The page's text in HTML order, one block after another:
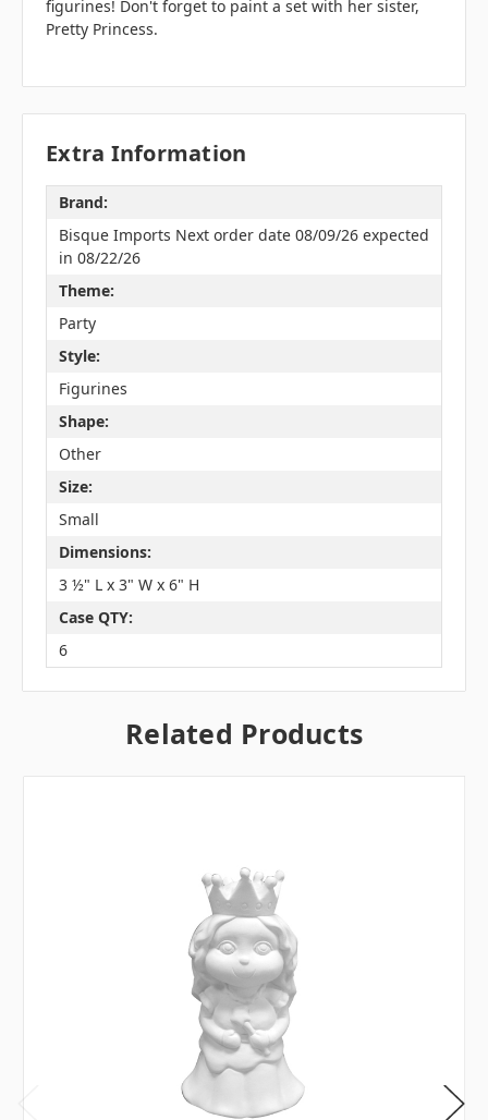
figurines! Don't forget to paint a set with her sister,
Pretty Princess.
Extra Information
Brand:
Bisque Imports Next order date 08/09/26 expected
in 08/22/26
Theme:
Party
Style:
Figurines
Shape:
Other
Size:
Small
Dimensions:
3 ½" L x 3" W x 6" H
Case QTY:
6
Related Products